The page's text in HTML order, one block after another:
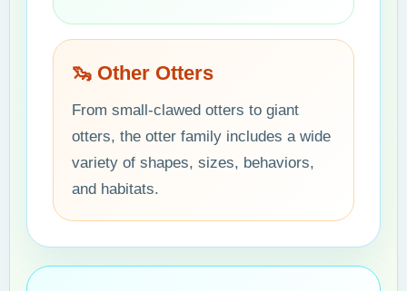
🦦 Other Otters
From small-clawed otters to giant
otters, the otter family includes a wide
variety of shapes, sizes, behaviors,
and habitats.